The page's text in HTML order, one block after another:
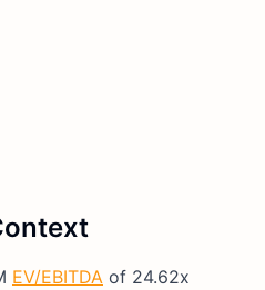
EV/EBITDA of 24.62x